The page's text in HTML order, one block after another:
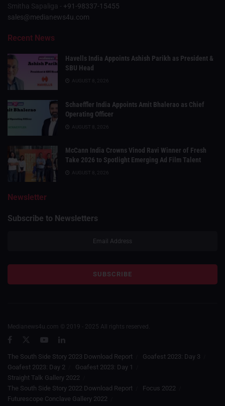
Smitha Sapaliga - +91-98337-15455
sales@medianews4u.com
Recent News
Havells India Appoints Ashish Parikh as President &
SBU Head
AUGUST 8, 2026
Schaeffler India Appoints Amit Bhalerao as Chief
Operating Officer
AUGUST 8, 2026
McCann India Crowns Vinod Ravi Winner of Fresh
Take 2026 to Spotlight Emerging Ad Film Talent
AUGUST 8, 2026
Newsletter
Subscribe to Newsletters
Medianews4u.com © 2019 - 2025 All rights reserved.
The South Side Story 2023 Download Report
Goafest 2023: Day 3
Goafest 2023: Day 2
Goafest 2023: Day 1
Straight Talk Gallery 2022
The South Side Story 2022 Download Report
Focus 2022
Futurescope Conclave Gallery 2022